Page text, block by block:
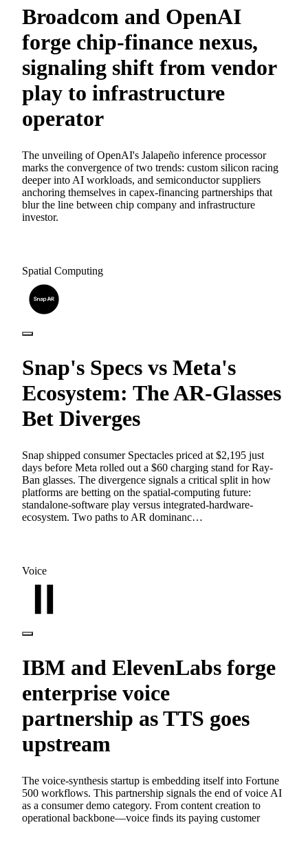
Broadcom and OpenAI
forge chip-finance nexus,
signaling shift from vendor
play to infrastructure
operator
The unveiling of OpenAI's Jalapeño inference processor
marks the convergence of two trends: custom silicon racing
deeper into AI workloads, and semiconductor suppliers
anchoring themselves in capex-financing partnerships that
blur the line between chip company and infrastructure
investor.
Spatial Computing
Snap's Specs vs Meta's
Ecosystem: The AR-Glasses
Bet Diverges
Snap shipped consumer Spectacles priced at $2,195 just
days before Meta rolled out a $60 charging stand for Ray-
Ban glasses. The divergence signals a critical split in how
platforms are betting on the spatial-computing future:
standalone-software play versus integrated-hardware-
ecosystem. Two paths to AR dominanc…
Voice
IBM and ElevenLabs forge
enterprise voice
partnership as TTS goes
upstream
The voice-synthesis startup is embedding itself into Fortune
500 workflows. This partnership signals the end of voice AI
as a consumer demo category. From content creation to
operational backbone—voice finds its paying customer